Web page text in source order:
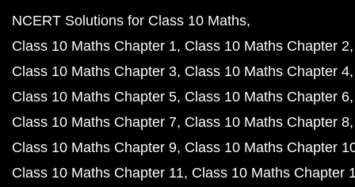
NCERT Solutions for Class 10 Maths
Class 10 Maths Chapter 1 Class 10 Maths Chapter 2
Class 10 Maths Chapter 3 Class 10 Maths Chapter 4
Class 10 Maths Chapter 5 Class 10 Maths Chapter 6
Class 10 Maths Chapter 7 Class 10 Maths Chapter 8
Class 10 Maths Chapter 9 Class 10 Maths Chapter
Class 10 Maths Chapter 11 Class 10 Maths Chapter